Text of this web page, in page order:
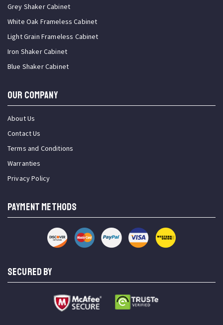
Grey Shaker Cabinet
White Oak Frameless Cabinet
Light Grain Frameless Cabinet
Iron Shaker Cabinet
Blue Shaker Cabinet
OUR COMPANY
About Us
Contact Us
Terms and Conditions
Warranties
Privacy Policy
PAYMENT METHODS
SECURED BY